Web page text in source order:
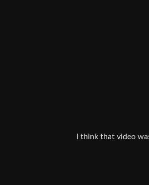
I think that video